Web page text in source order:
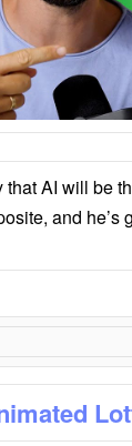
AI will be
and he’s